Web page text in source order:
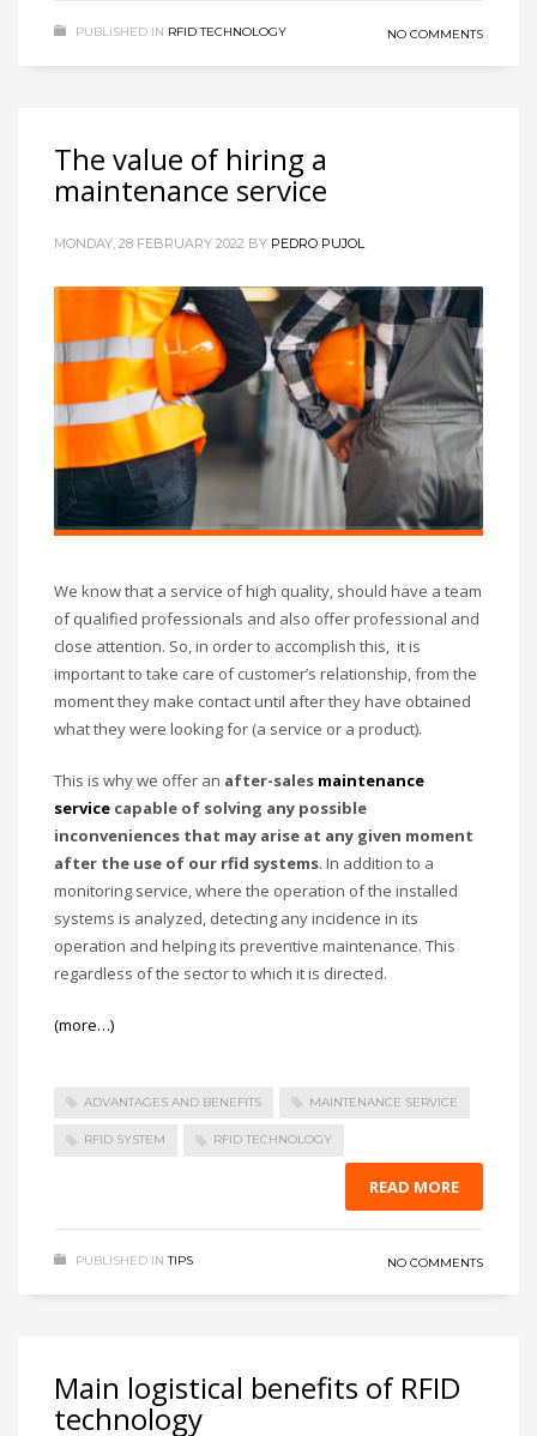
PUBLISHED IN RFID TECHNOLOGY NO COMMENTS
The value of hiring a
maintenance service
MONDAY, 28 FEBRUARY 2022 BY PEDRO PUJOL
We know that a service of high quality, should have a team
of qualified professionals and also offer professional and
close attention. So, in order to accomplish this, it is
important to take care of customer’s relationship, from the
moment they make contact until after they have obtained
what they were looking for (a service or a product).
This is why we offer an after-sales maintenance
service capable of solving any possible
inconveniences that may arise at any given moment
after the use of our rfid systems. In addition to a
monitoring service, where the operation of the installed
systems is analyzed, detecting any incidence in its
operation and helping its preventive maintenance. This
regardless of the sector to which it is directed.
(more…)
ADVANTAGES AND BENEFITS MAINTENANCE SERVICE
RFID SYSTEM RFID TECHNOLOGY
READ MORE
PUBLISHED IN TIPS NO COMMENTS
Main logistical benefits of RFID
technology